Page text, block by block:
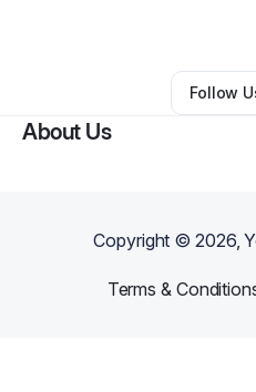
•Other•,•0
Follow
About Us
Copyright ©2026,
Terms &